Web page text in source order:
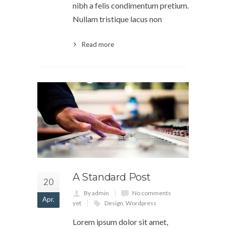
nibh a felis condimentum pretium.
Nullam tristique lacus non
Read more
20
Apr.
A Standard Post
By admin
No comments
yet
Design, Wordpress
Lorem ipsum dolor sit amet,